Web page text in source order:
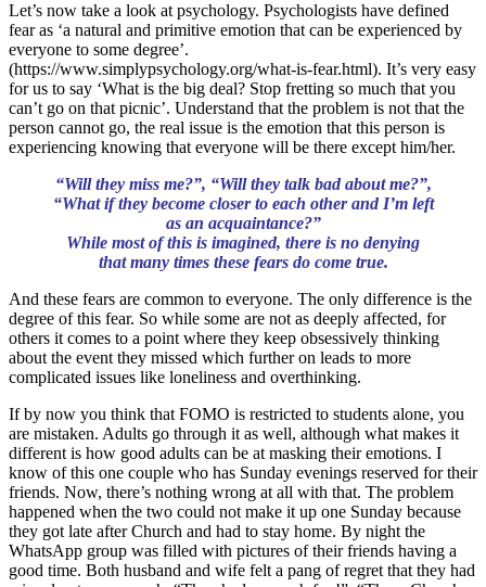
Let’s now take a look at psychology. Psychologists have defined
fear as ‘a natural and primitive emotion that can be experienced by
everyone to some degree’.
(https://www.simplypsychology.org/what-is-fear.html). It’s very easy
for us to say ‘What is the big deal? Stop fretting so much that you
can’t go on that picnic’. Understand that the problem is not that the
person cannot go, the real issue is the emotion that this person is
experiencing knowing that everyone will be there except him/her.
“Will they miss me?”, “Will they talk bad about me?”,
“What if they become closer to each other and I’m left
as an acquaintance?”
While most of this is imagined, there is no denying
that many times these fears do come true.
And these fears are common to everyone. The only difference is the
degree of this fear. So while some are not as deeply affected, for
others it comes to a point where they keep obsessively thinking
about the event they missed which further on leads to more
complicated issues like loneliness and overthinking.
If by now you think that FOMO is restricted to students alone, you
are mistaken. Adults go through it as well, although what makes it
different is how good adults can be at masking their emotions. I
know of this one couple who has Sunday evenings reserved for their
friends. Now, there’s nothing wrong at all with that. The problem
happened when the two could not make it up one Sunday because
they got late after Church and had to stay home. By night the
WhatsApp group was filled with pictures of their friends having a
good time. Both husband and wife felt a pang of regret that they had